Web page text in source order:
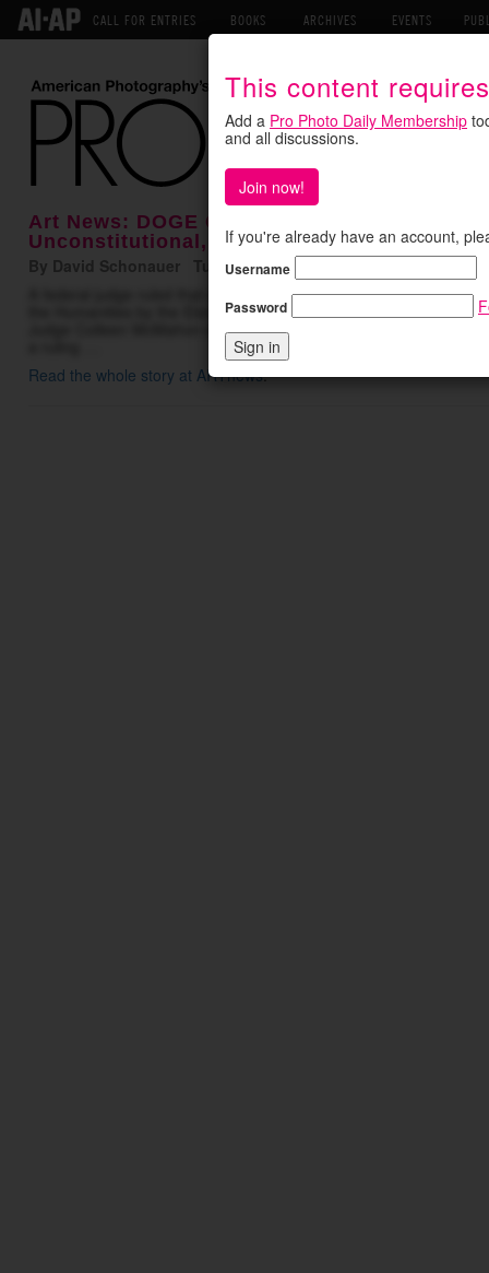
CALL FOR ENTRIES BOOKS ARCHIVES EVENTS
This content
Add a Pro Photo Daily Membership
and all discussions.
Join now!
If you're already have an account,
Username
Password
Art News: DOGE Cuts to National
Unconstitutional, Court Rules
By David Schonauer Tuesday May 19, 2026
A federal judge ruled that cancellations to more than 1,400
by the Elon Musk-led Department of
Judge Colleen McMahon of Federal District Court in Manhattan
Read the whole story at ARTnews.